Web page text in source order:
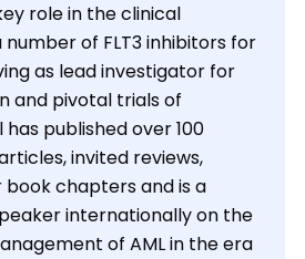
role in the clinical
of FLT3 inhibitors for
as lead investigator for
and pivotal trials of
published over 100
invited reviews,
chapters and is a
internationally on the
of AML in the era